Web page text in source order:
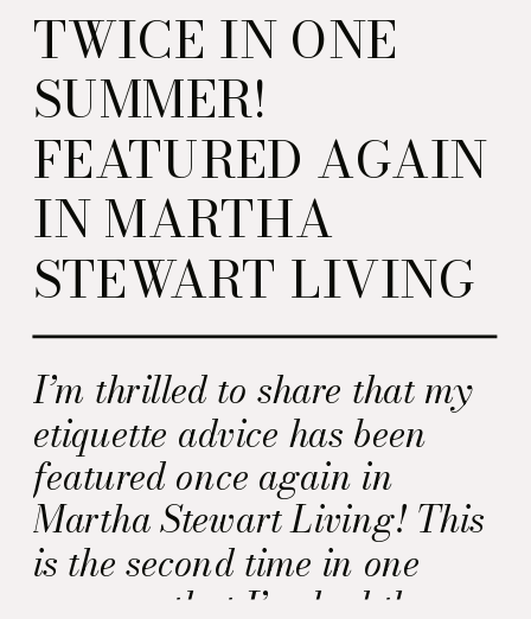
I’m thrilled to share that my
etiquette advice has been
featured once again in
Martha Stewart Living! This
is the second time in one
summer that I’ve had the
TWICE IN ONE
SUMMER!
FEATURED AGAIN
IN MARTHA
STEWART LIVING